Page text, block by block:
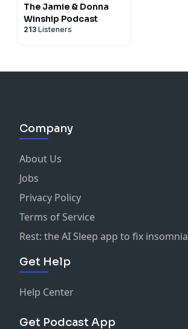
The Jamie & Donna
Winship Podcast
213 Listeners
Company
About Us
Jobs
Privacy Policy
Terms of Service
Rest: the AI Sleep app to fix insomnia
Get Help
Help Center
Get Podcast App